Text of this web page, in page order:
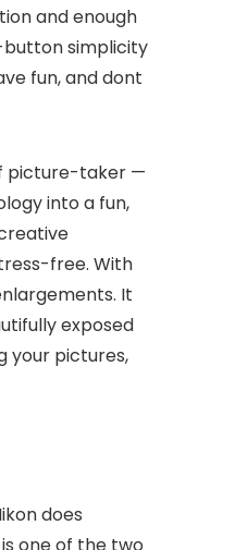
and enough
button simplicity
fun, and dont
picture-taker —
into a fun,
free. With
It
exposed
your pictures,
does